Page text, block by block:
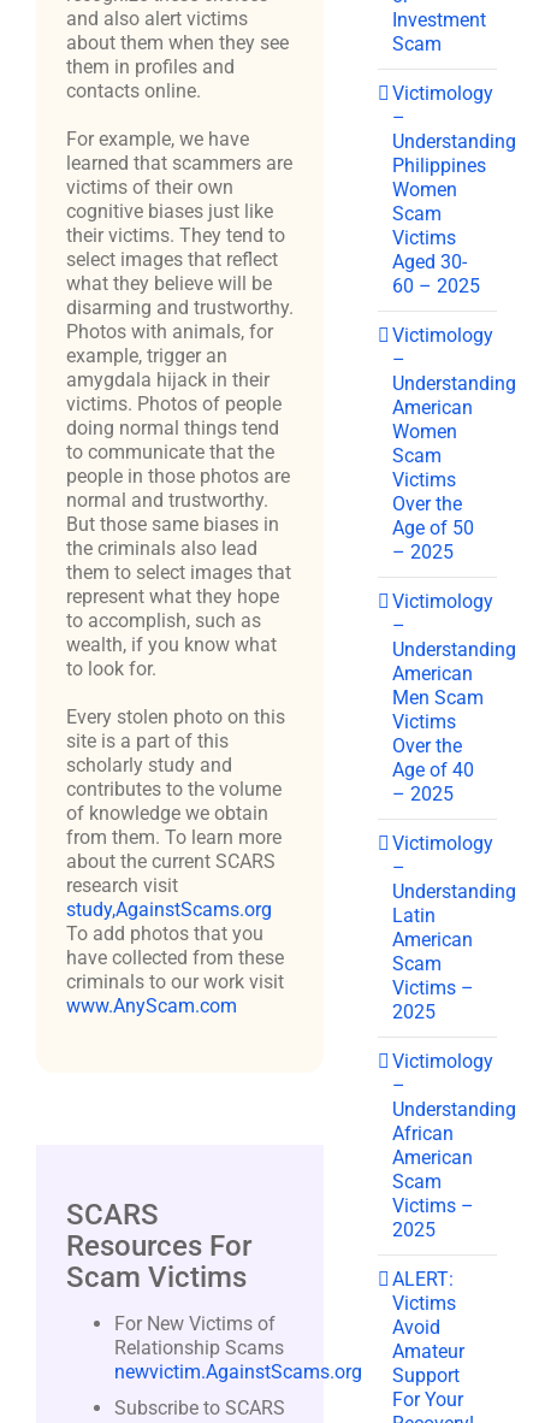
and also alert victims
about them when they see
them in profiles and
contacts online.
For example, we have
learned that scammers are
victims of their own
cognitive biases just like
their victims. They tend to
select images that reflect
what they believe will be
disarming and trustworthy.
Photos with animals, for
example, trigger an
amygdala hijack in their
victims. Photos of people
doing normal things tend
to communicate that the
people in those photos are
normal and trustworthy.
But those same biases in
the criminals also lead
them to select images that
represent what they hope
to accomplish, such as
wealth, if you know what
to look for.
Every stolen photo on this
site is a part of this
scholarly study and
contributes to the volume
of knowledge we obtain
from them. To learn more
about the current SCARS
research visit
study,AgainstScams.org
To add photos that you
have collected from these
criminals to our work visit
www.AnyScam.com
SCARS
Resources For
Scam Victims
For New Victims of
Relationship Scams
newvictim.AgainstScams.org
Subscribe to SCARS
Investment
Scam
Victimology
–
Understanding
Philippines
Women
Scam
Victims
Aged 30-
60 – 2025
Victimology
–
Understanding
American
Women
Scam
Victims
Over the
Age of 50
– 2025
Victimology
–
Understanding
American
Men Scam
Victims
Over the
Age of 40
– 2025
Victimology
–
Understanding
Latin
American
Scam
Victims –
2025
Victimology
–
Understanding
African
American
Scam
Victims –
2025
ALERT:
Victims
Avoid
Amateur
Support
For Your